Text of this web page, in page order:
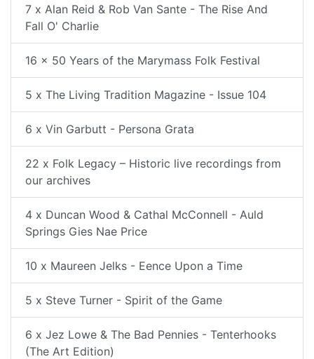
7 x Alan Reid & Rob Van Sante - The Rise And
Fall O' Charlie
16 x 50 Years of the Marymass Folk Festival
5 x The Living Tradition Magazine - Issue 104
6 x Vin Garbutt - Persona Grata
22 x Folk Legacy – Historic live recordings from
our archives
4 x Duncan Wood & Cathal McConnell - Auld
Springs Gies Nae Price
10 x Maureen Jelks - Eence Upon a Time
5 x Steve Turner - Spirit of the Game
6 x Jez Lowe & The Bad Pennies - Tenterhooks
(The Art Edition)